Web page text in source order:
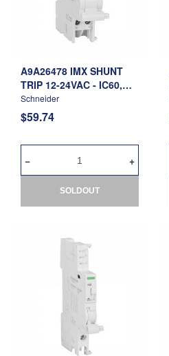
A9A26478 IMX SHUNT
TRIP 12-24VAC - IC60,
ILD
Schneider
$59.74
SOLDOUT